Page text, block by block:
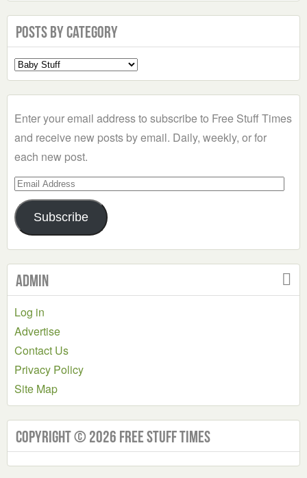
Posts by Category
Select
a
Enter your email address to subscribe to Free Stuff Times
and receive new posts by email. Daily, weekly, or for
each new post.
Email
Address
Subscribe
Admin
Log in
Advertise
Contact Us
Privacy Policy
Site Map
Copyright © 2026 Free Stuff Times